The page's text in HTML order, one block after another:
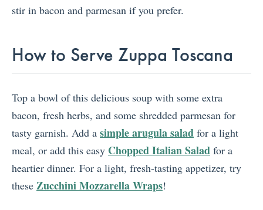
stir in bacon and parmesan if you prefer.
How to Serve Zuppa Toscana
Top a bowl of this delicious soup with some extra
bacon, fresh herbs, and some shredded parmesan for
tasty garnish. Add a simple arugula salad for a light
meal, or add this easy Chopped Italian Salad for a
heartier dinner. For a light, fresh-tasting appetizer, try
these Zucchini Mozzarella Wraps!